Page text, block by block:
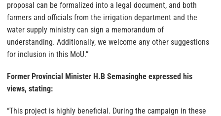
proposal can be formalized into a legal document, and both
farmers and officials from the irrigation department and the
water supply ministry can sign a memorandum of
understanding. Additionally, we welcome any other suggestions
for inclusion in this MoU.”
Former Provincial Minister H.B Semasinghe expressed his
views, stating:
“This project is highly beneficial. During the campaign in these